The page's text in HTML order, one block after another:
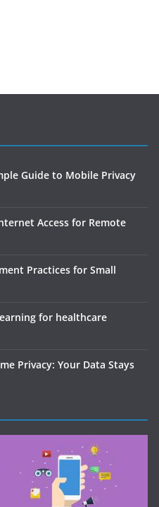
Guide to Mobile Privacy
Access for Remote
Practices for Small
for healthcare
Privacy: Your Data Stays